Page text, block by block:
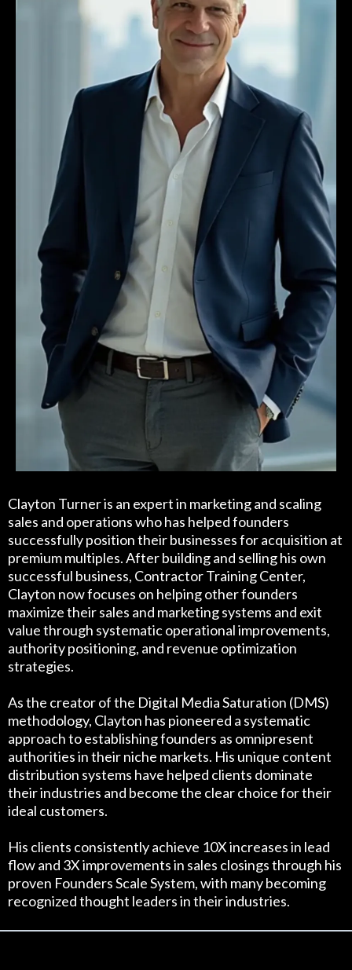
Clayton Turner is an expert in marketing and scaling
sales and operations who has helped founders
successfully position their businesses for acquisition at
premium multiples. After building and selling his own
successful business, Contractor Training Center,
Clayton now focuses on helping other founders
maximize their sales and marketing systems and exit
value through systematic operational improvements,
authority positioning, and revenue optimization
strategies.
As the creator of the Digital Media Saturation (DMS)
methodology, Clayton has pioneered a systematic
approach to establishing founders as omnipresent
authorities in their niche markets. His unique content
distribution systems have helped clients dominate
their industries and become the clear choice for their
ideal customers.
His clients consistently achieve 10X increases in lead
flow and 3X improvements in sales closings through his
proven Founders Scale System, with many becoming
recognized thought leaders in their industries.